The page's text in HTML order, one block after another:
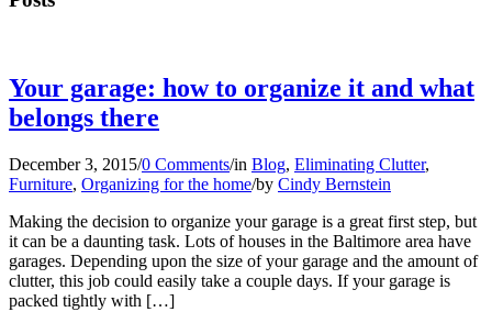
Your garage: how to organize it and what
belongs there
December 3, 2015/0 Comments/in Blog, Eliminating Clutter,
Furniture, Organizing for the home/by Cindy Bernstein
Making the decision to organize your garage is a great first step, but
it can be a daunting task. Lots of houses in the Baltimore area have
garages. Depending upon the size of your garage and the amount of
clutter, this job could easily take a couple days. If your garage is
packed tightly with […]